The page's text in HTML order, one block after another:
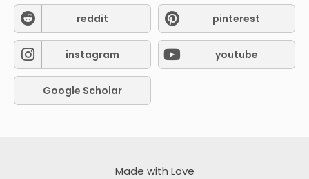
reddit pinterest
instagram youtube
Google Scholar
Made with Love